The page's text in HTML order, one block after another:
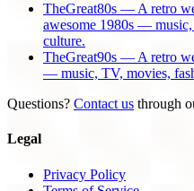
TheGreat80s — A retro
awesome 1980s —
culture.
TheGreat90s — A retro
— music, TV, movies,
Questions? Contact us through
Legal
Privacy Policy